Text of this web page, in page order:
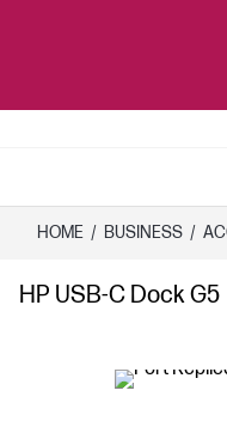
HOME / BUSINESS /
HP USB-C Dock G5